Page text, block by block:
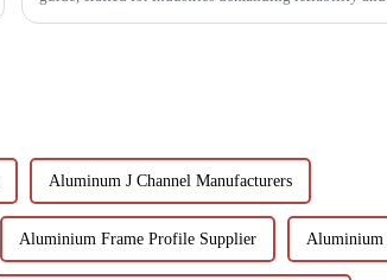
Aluminum J Channel Manufacturers
Aluminium Frame Profile Supplier Aluminium